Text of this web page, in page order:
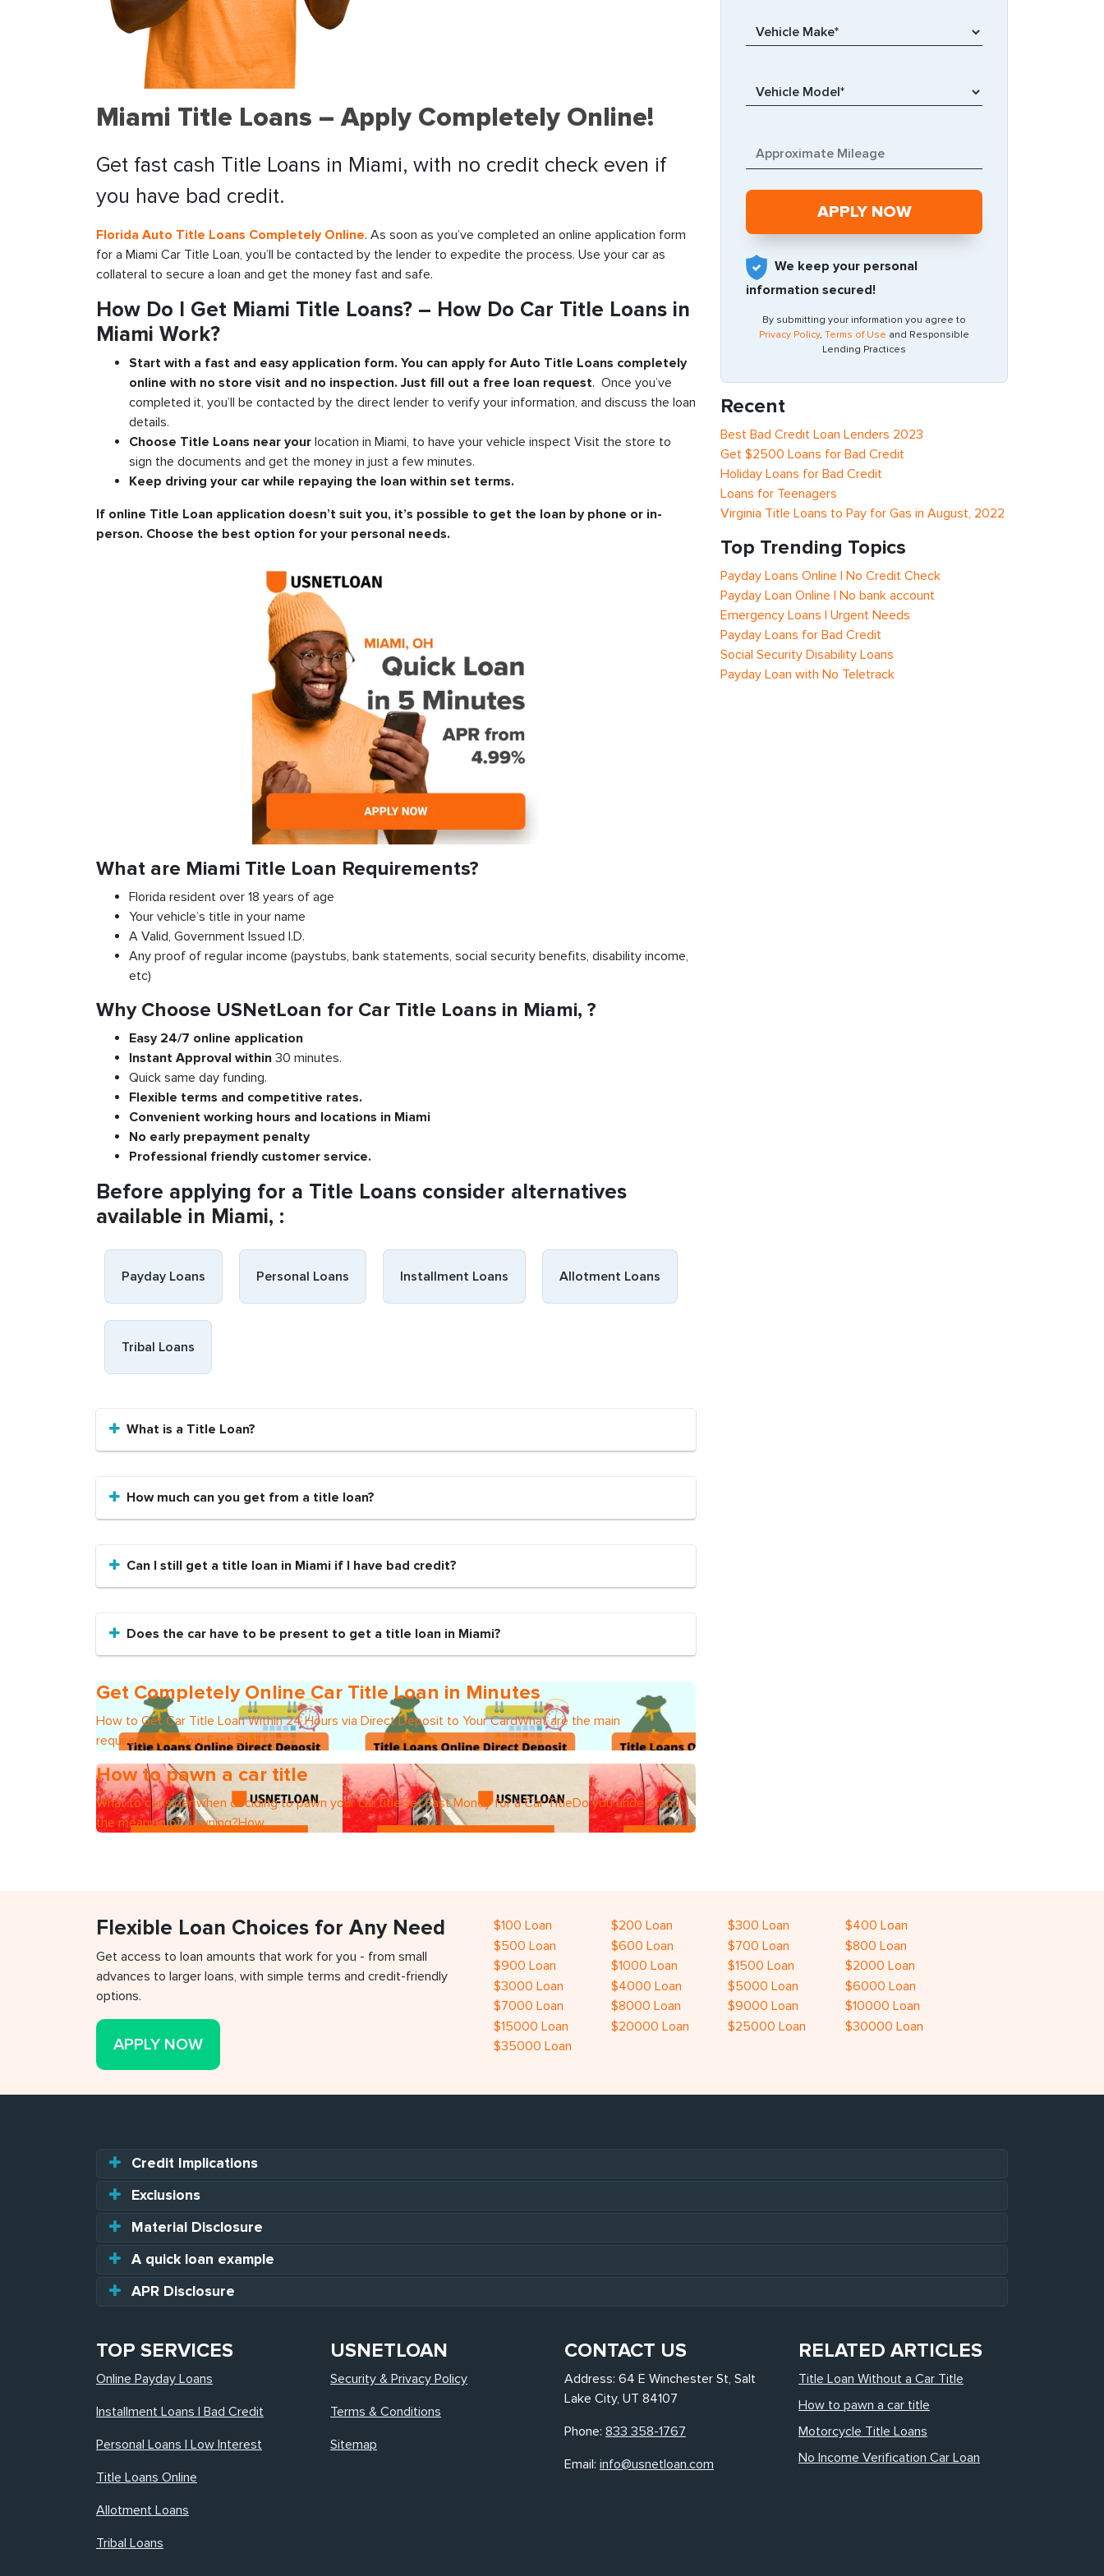
Miami Title Loans – Apply Completely Online!
Get fast cash Title Loans in Miami, with no credit check even if
you have bad credit.
Florida Auto Title Loans Completely Online. As soon as you’ve completed an online application form
for a Miami Car Title Loan, you’ll be contacted by the lender to expedite the process. Use your car as
collateral to secure a loan and get the money fast and safe.
How Do I Get Miami Title Loans? – How Do Car Title Loans in
Miami Work?
Start with a fast and easy application form. You can apply for Auto Title Loans completely
online with no store visit and no inspection. Just fill out a free loan request. Once you’ve
completed it, you’ll be contacted by the direct lender to verify your information, and discuss the loan
details.
Choose Title Loans near your location in Miami, to have your vehicle inspect Visit the store to
sign the documents and get the money in just a few minutes.
Keep driving your car while repaying the loan within set terms.
If online Title Loan application doesn’t suit you, it’s possible to get the loan by phone or in-
person. Choose the best option for your personal needs.
What are Miami Title Loan Requirements?
Florida resident over 18 years of age
Your vehicle’s title in your name
A Valid, Government Issued I.D.
Any proof of regular income (paystubs, bank statements, social security benefits, disability income,
etc)
Why Choose USNetLoan for Car Title Loans in Miami, ?
Easy 24/7 online application
Instant Approval within 30 minutes.
Quick same day funding.
Flexible terms and competitive rates.
Convenient working hours and locations in Miami
No early prepayment penalty
Professional friendly customer service.
Before applying for a Title Loans consider alternatives
available in Miami, :
Payday Loans Personal Loans Installment Loans Allotment Loans
Tribal Loans
What is a Title Loan?
How much can you get from a title loan?
Can I still get a title loan in Miami if I have bad credit?
Does the car have to be present to get a title loan in Miami?
Get Completely Online Car Title Loan in Minutes
How to Get Car Title Loan Within 24 Hours via Direct Deposit to Your CardWhat are the main
requirements?How Fast Shall I
How to pawn a car title
What to consider when deciding to pawn your car titleGet Fast Money for a Car TitleDo you understand
the meaning of pawning?How
We keep your personal
information secured!
By submitting your information you agree to
Privacy Policy, Terms of Use and Responsible
Lending Practices
Recent
Best Bad Credit Loan Lenders 2023
Get $2500 Loans for Bad Credit
Holiday Loans for Bad Credit
Loans for Teenagers
Virginia Title Loans to Pay for Gas in August, 2022
Top Trending Topics
Payday Loans Online | No Credit Check
Payday Loan Online | No bank account
Emergency Loans | Urgent Needs
Payday Loans for Bad Credit
Social Security Disability Loans
Payday Loan with No Teletrack
Flexible Loan Choices for Any Need
Get access to loan amounts that work for you - from small
advances to larger loans, with simple terms and credit-friendly
options.
APPLY NOW
$100 Loan $200 Loan $300 Loan
$400 Loan
$500 Loan
$600 Loan $700 Loan
$800 Loan
$900 Loan
$1000 Loan $1500 Loan
$2000 Loan
$3000 Loan
$4000 Loan $5000 Loan
$6000 Loan
$7000 Loan
$8000 Loan $9000 Loan
$10000 Loan
$15000 Loan
$20000 Loan $25000 Loan
$30000 Loan
$35000 Loan
Credit Implications
Exclusions
Material Disclosure
A quick loan example
APR Disclosure
TOP SERVICES
Online Payday Loans
Installment Loans | Bad Credit
Personal Loans | Low Interest
Title Loans Online
Allotment Loans
Tribal Loans
USNETLOAN
Security & Privacy Policy
Terms & Conditions
Sitemap
CONTACT US
Address: 64 E Winchester St, Salt
Lake City, UT 84107
Phone: 833 358-1767
Email: info@usnetloan.com
RELATED ARTICLES
Title Loan Without a Car Title
How to pawn a car title
Motorcycle Title Loans
No Income Verification Car Loan